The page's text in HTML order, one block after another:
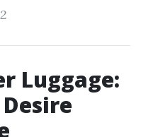
Luggage: